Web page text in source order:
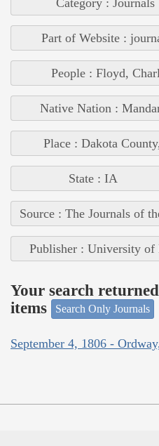
Category : Journals
Part of Website :
People : Floyd,
Native Nation :
Place : Dakota
State : IA
Source : The Journals of
Publisher : University of
Your search
items
Search Only Journals
September 4, 1806 -